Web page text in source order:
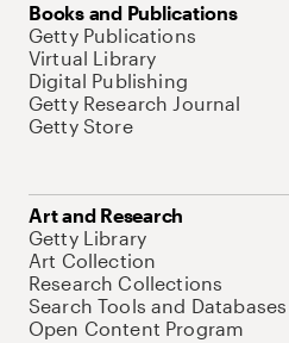
Books and Publications
Getty Publications
Virtual Library
Digital Publishing
Getty Research Journal
Getty Store
Art and Research
Getty Library
Art Collection
Research Collections
Search Tools and Databases
Open Content Program